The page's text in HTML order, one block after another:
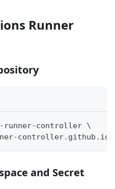
Runner
runner-controller \
and Secret